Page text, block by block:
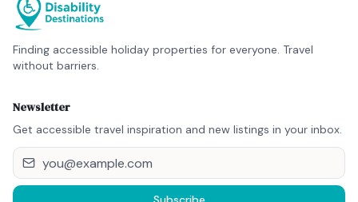
Finding accessible holiday properties for everyone. Travel
without barriers.
Newsletter
Get accessible travel inspiration and new listings in your inbox.